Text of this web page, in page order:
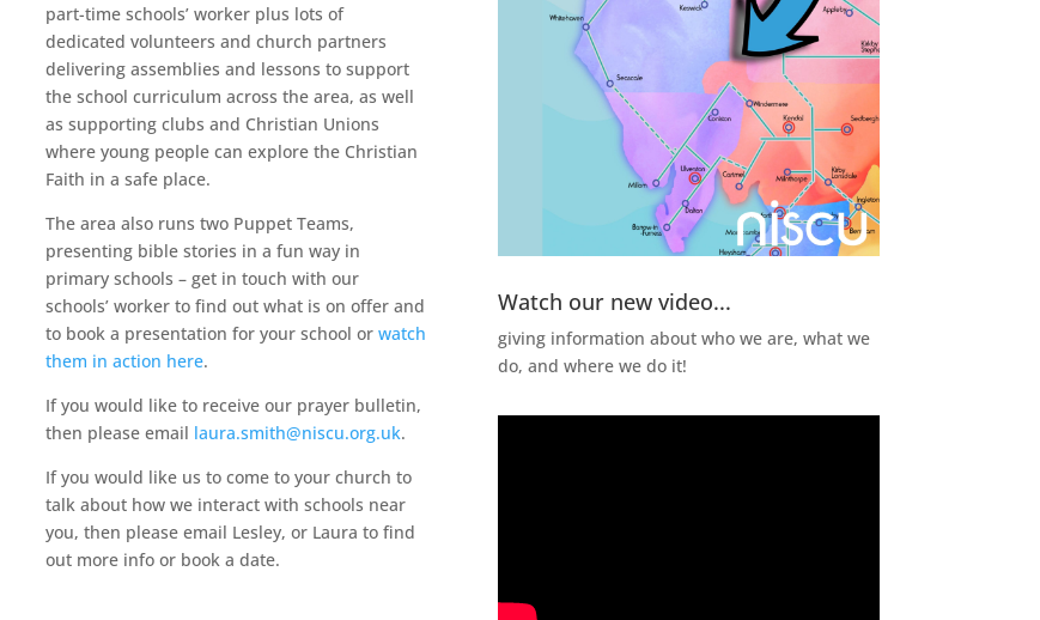
part-time schools’ worker plus lots of
dedicated volunteers and church partners
delivering assemblies and lessons to support
the school curriculum across the area, as well
as supporting clubs and Christian Unions
where young people can explore the Christian
Faith in a safe place.
The area also runs two Puppet Teams,
presenting bible stories in a fun way in
primary schools – get in touch with our
schools’ worker to find out what is on offer and
to book a presentation for your school or watch
them in action here.
If you would like to receive our prayer bulletin,
then please email laura.smith@niscu.org.uk.
If you would like us to come to your church to
talk about how we interact with schools near
you, then please email Lesley, or Laura to find
out more info or book a date.
Watch our new video...
giving information about who we are, what we
do, and where we do it!